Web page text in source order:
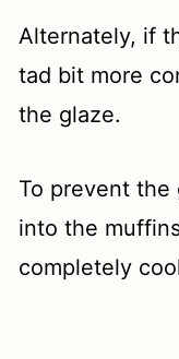
Alternately, if
tad bit more
the glaze.
To prevent the
into the
completely